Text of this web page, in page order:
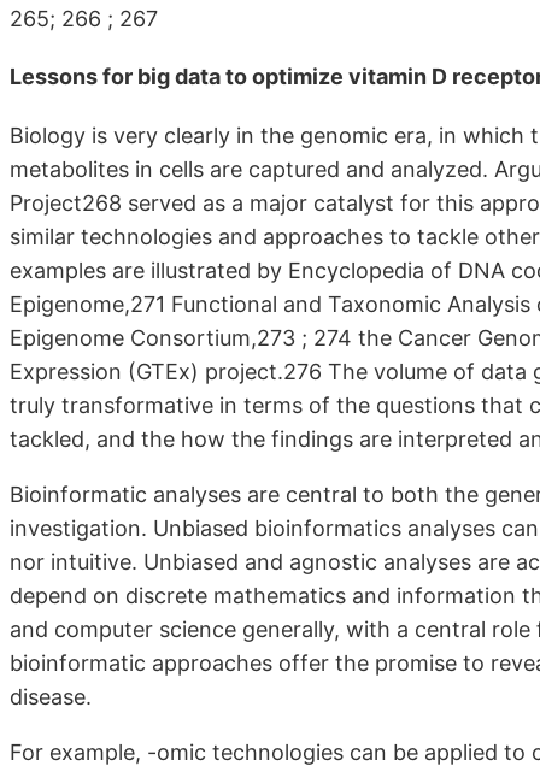
265; 266 ; 267
Lessons for big data to optimize vitamin D
Biology is very clearly in the genomic era, in
metabolites in cells are captured and analyzed.
Project268 served as a major catalyst for this
similar technologies and approaches to tackle
examples are illustrated by Encyclopedia of DNA
Epigenome,271 Functional and Taxonomic
Epigenome Consortium,273 ; 274 the Cancer
Expression (GTEx) project.276 The volume of
truly transformative in terms of the questions that
tackled, and the how the findings are interpreted
Bioinformatic analyses are central to both the
investigation. Unbiased bioinformatics analyses
nor intuitive. Unbiased and agnostic analyses are
depend on discrete mathematics and information
and computer science generally, with a central
bioinformatic approaches offer the promise to
disease.
For example, -omic technologies can be applied